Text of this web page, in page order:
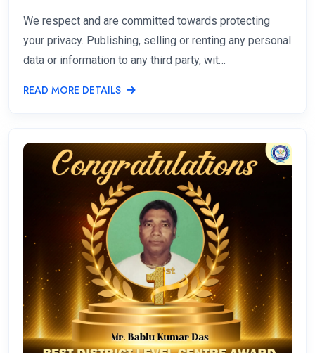
We respect and are committed towards protecting
your privacy. Publishing, selling or renting any personal
data or information to any third party, wit…
READ MORE DETAILS